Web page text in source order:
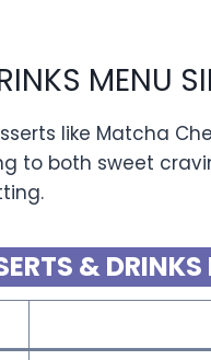
MENU
like Matcha
to both sweet
&